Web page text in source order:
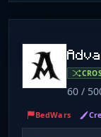
60 /
BedWars